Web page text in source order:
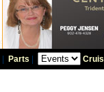
Parts